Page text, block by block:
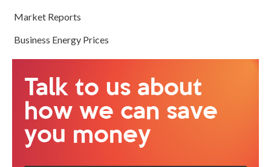
Market Reports
Business Energy Prices
Talk to us about
how we can save
you money